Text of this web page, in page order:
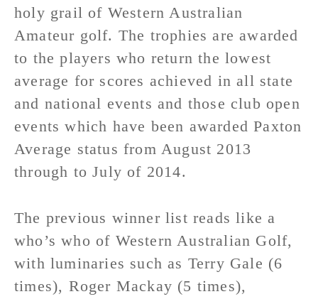
holy grail of Western Australian
Amateur golf. The trophies are awarded
to the players who return the lowest
average for scores achieved in all state
and national events and those club open
events which have been awarded Paxton
Average status from August 2013
through to July of 2014.
The previous winner list reads like a
who’s who of Western Australian Golf,
with luminaries such as Terry Gale (6
times), Roger Mackay (5 times),